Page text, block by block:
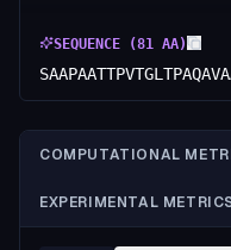
SEQUENCE (81 AA)
COMPUTATIONAL
EXPERIMENTAL